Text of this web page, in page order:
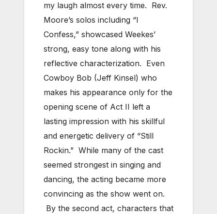
my laugh almost every time. Rev.
Moore’s solos including “I
Confess,” showcased Weekes’
strong, easy tone along with his
reflective characterization. Even
Cowboy Bob (Jeff Kinsel) who
makes his appearance only for the
opening scene of Act II left a
lasting impression with his skillful
and energetic delivery of “Still
Rockin.” While many of the cast
seemed strongest in singing and
dancing, the acting became more
convincing as the show went on.
By the second act, characters that